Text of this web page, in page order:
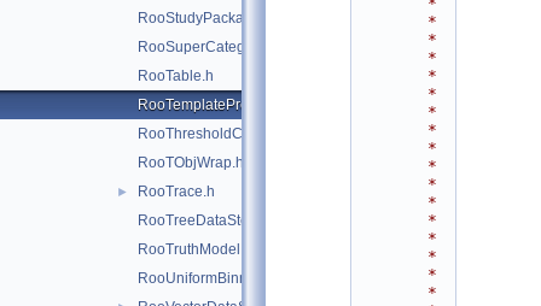
RooStudyPackage.h
RooSuperCategory.h
RooTable.h
RooTemplateProxy.h
RooThresholdCategory.h
RooTObjWrap.h
►
RooTrace.h
RooTreeDataStore.h
RooTruthModel.h
RooUniformBinning.h
*
*
*
*
*
*
*
*
*
*
*
*
*
*
*
*